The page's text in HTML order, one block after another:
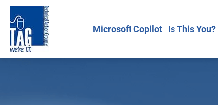
Microsoft Copilot Is This You?